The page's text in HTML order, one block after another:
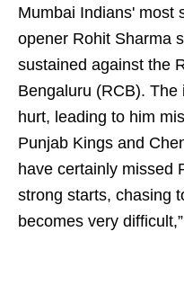
Mumbai Indians' most
opener Rohit Sharma
sustained against the
Bengaluru (RCB).
hurt, leading to him
Punjab Kings and
have certainly missed
strong starts, chasing
becomes very